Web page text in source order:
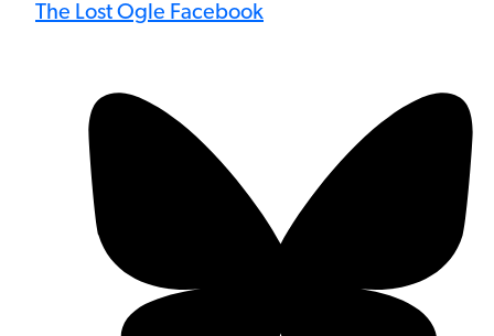
The Lost Ogle Facebook